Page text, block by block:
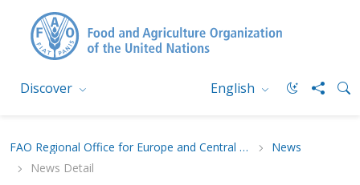
Discover English
FAO Regional Office for Europe and Central Asia
News
News Detail